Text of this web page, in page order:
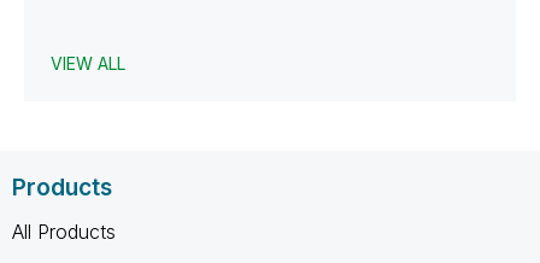
VIEW ALL
Products
All Products